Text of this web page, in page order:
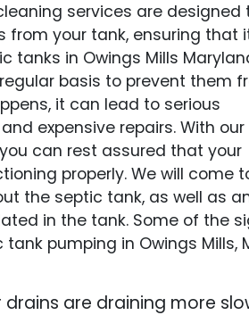
services are designed
from your tank, ensuring that
tanks in Owings Mills
basis to prevent them
it can lead to serious
expensive repairs. With our
can rest assured that your
properly. We will come
the septic tank, as well as
in the tank. Some of the
pumping in Owings Mills,
drains are draining more